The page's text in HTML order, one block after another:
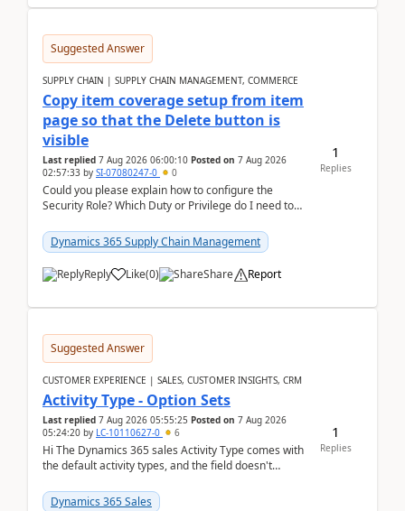
Suggested Answer
SUPPLY CHAIN | SUPPLY CHAIN MANAGEMENT, COMMERCE
Copy item coverage setup from item
page so that the Delete button is
visible
Last replied 7 Aug 2026 06:00:10 Posted on 7 Aug 2026
02:57:33 by SI-07080247-0 0
Could you please explain how to configure the
Security Role? Which Duty or Privilege do I need to
Dynamics 365 Supply Chain Management
Reply Like(0) Share Report
1
Replies
Suggested Answer
CUSTOMER EXPERIENCE | SALES, CUSTOMER INSIGHTS, CRM
Activity Type - Option Sets
Last replied 7 Aug 2026 05:55:25 Posted on 7 Aug 2026
05:24:20 by LC-10110627-0 6
Hi The Dynamics 365 sales Activity Type comes with
the default activity types, and the field doesn't
Dynamics 365 Sales
1
Replies